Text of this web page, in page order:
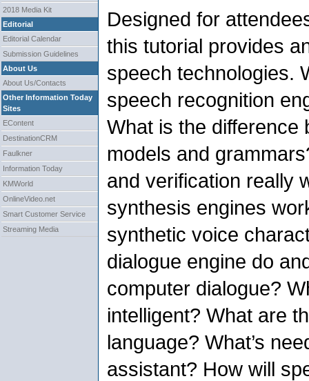
2018 Media Kit
Editorial
Editorial Calendar
Submission Guidelines
About Us
About Us/Contacts
Other Information Today
Sites
EContent
DestinationCRM
Faulkner
Information Today
KMWorld
OnlineVideo.net
Smart Customer Service
Streaming Media
Designed for
this tutorial provides
speech technologies.
speech recognition
What is the difference
models and
and verification really
synthesis engines
synthetic voice
dialogue engine do
computer dialogue?
intelligent? What are
language? What’s
assistant? How will